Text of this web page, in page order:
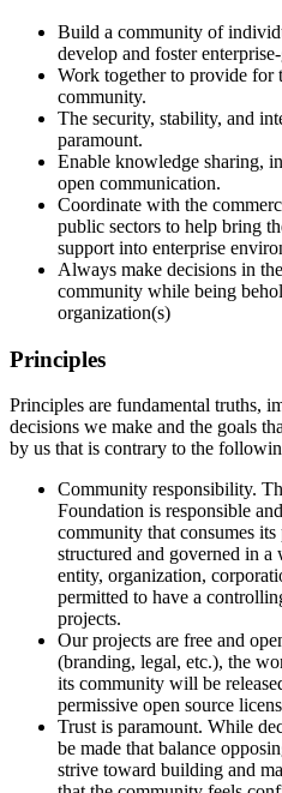
Build a community of
develop and foster
Work together to provide for
community.
The security, stability, and
paramount.
Enable knowledge sharing,
open communication.
Coordinate with the
public sectors to help bring
support into enterprise
Always make decisions in
community while being
organization(s)
Principles
Principles are fundamental truths,
decisions we make and the goals
by us that is contrary to the
Community responsibility.
Foundation is responsible
community that consumes
structured and governed in a
entity, organization,
permitted to have a
projects.
Our projects are free and
(branding, legal, etc.), the
its community will be
permissive open source
Trust is paramount. While
be made that balance
strive toward building and